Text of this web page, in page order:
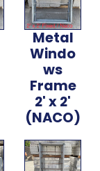
Metal
Windo
ws
Frame
2' x 2'
(NACO)